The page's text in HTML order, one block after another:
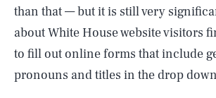
than that — but it is still very
about White House website visitors
to fill out online forms that include
pronouns and titles in the drop